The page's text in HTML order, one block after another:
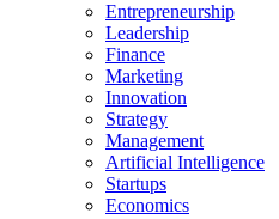
Entrepreneurship
Leadership
Finance
Marketing
Innovation
Strategy
Management
Artificial Intelligence
Startups
Economics